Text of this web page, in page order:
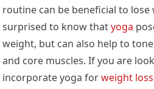
routine can be beneficial to lose
surprised to know thatyoga
weight, but can also help to
and core muscles. If you are
incorporate yoga forweight loss